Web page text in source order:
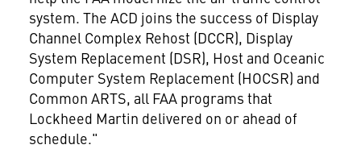
system. The ACD joins the success of Display
Channel Complex Rehost (DCCR), Display
System Replacement (DSR), Host and Oceanic
Computer System Replacement (HOCSR) and
Common ARTS, all FAA programs that
Lockheed Martin delivered on or ahead of
schedule."